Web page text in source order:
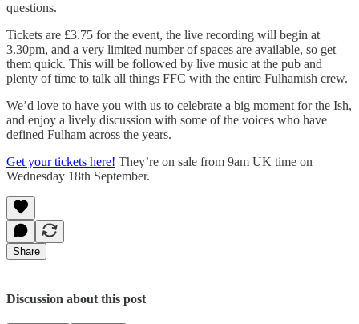
questions.
Tickets are £3.75 for the event, the live recording will begin at
3.30pm, and a very limited number of spaces are available, so get
them quick. This will be followed by live music at the pub and
plenty of time to talk all things FFC with the entire Fulhamish crew.
We’d love to have you with us to celebrate a big moment for the Ish,
and enjoy a lively discussion with some of the voices who have
defined Fulham across the years.
Get your tickets here! They’re on sale from 9am UK time on
Wednesday 18th September.
Share
Discussion about this post